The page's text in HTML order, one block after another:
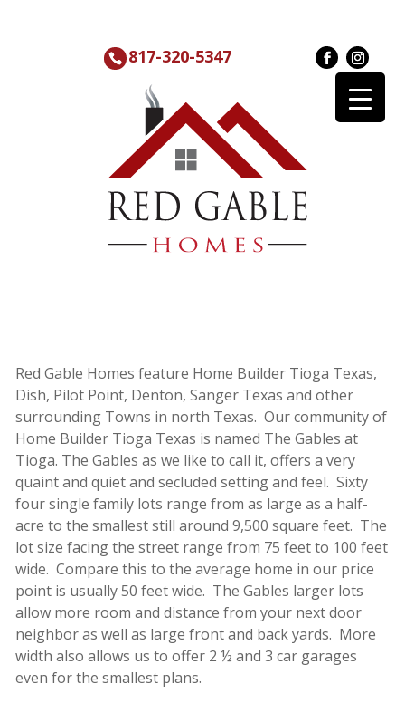
817-320-5347
Red Gable Homes feature Home Builder Tioga Texas,
Dish, Pilot Point, Denton, Sanger Texas and other
surrounding Towns in north Texas. Our community of
Home Builder Tioga Texas is named The Gables at
Tioga. The Gables as we like to call it, offers a very
quaint and quiet and secluded setting and feel. Sixty
four single family lots range from as large as a half-
acre to the smallest still around 9,500 square feet. The
lot size facing the street range from 75 feet to 100 feet
wide. Compare this to the average home in our price
point is usually 50 feet wide. The Gables larger lots
allow more room and distance from your next door
neighbor as well as large front and back yards. More
width also allows us to offer 2 ½ and 3 car garages
even for the smallest plans.